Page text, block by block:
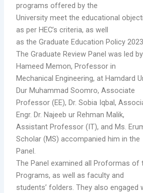
programs offered by the
University meet the educational
as per HEC’s criteria, as well
as the Graduate Education Policy
The Graduate Review Panel was led
Hameed Memon, Professor in
Mechanical Engineering, at Hamdard
Dur Muhammad Soomro, Associate
Professor (EE), Dr. Sobia Iqbal,
Engr. Dr. Najeeb ur Rehman Malik,
Assistant Professor (IT), and Ms.
Scholar (MS) accompanied him in the
Panel.
The Panel examined all Proformas of
Programs, as well as faculty and
students’ folders. They also engaged